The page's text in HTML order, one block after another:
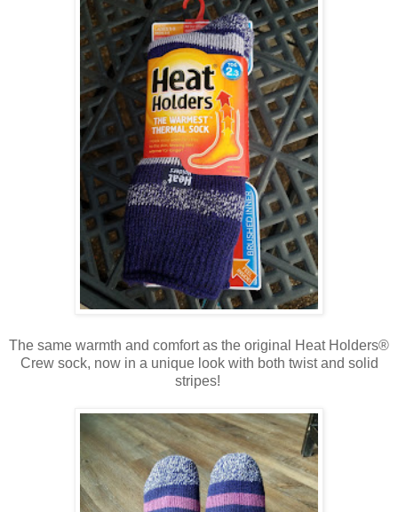
The same warmth and comfort as the original Heat Holders®
Crew sock, now in a unique look with both twist and solid
stripes!